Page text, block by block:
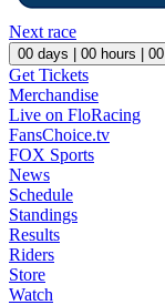
Next race
00 days | 00 hours | 00
Get Tickets
Merchandise
Live on FloRacing
FansChoice.tv
FOX Sports
News
Schedule
Standings
Results
Riders
Store
Watch